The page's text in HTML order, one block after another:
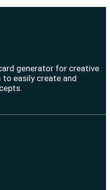
generator for creative
to easily create and